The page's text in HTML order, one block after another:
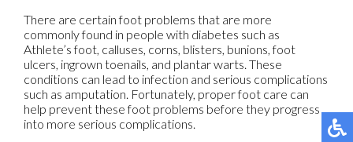
There are certain foot problems that are more
commonly found in people with diabetes such as
Athlete’s foot, calluses, corns, blisters, bunions, foot
ulcers, ingrown toenails, and plantar warts. These
conditions can lead to infection and serious complications
such as amputation. Fortunately, proper foot care can
help prevent these foot problems before they progress
into more serious complications.